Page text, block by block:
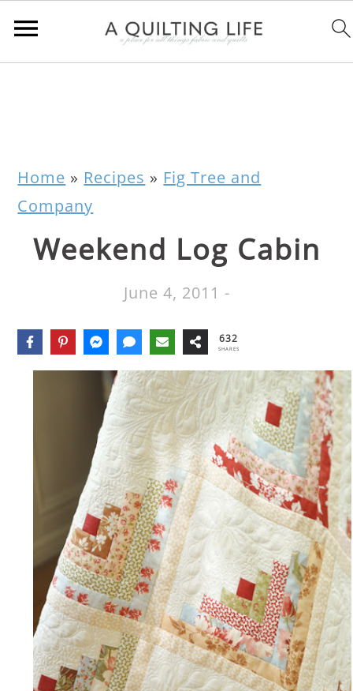
Home » Recipes » Fig Tree and
Company
Weekend Log Cabin
June 4, 2011 -
632
SHARES